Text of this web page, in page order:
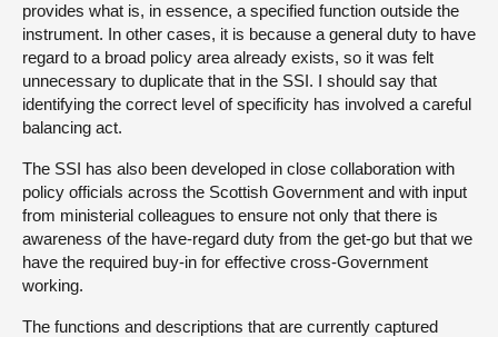
provides what is, in essence, a specified function outside the
instrument. In other cases, it is because a general duty to have
regard to a broad policy area already exists, so it was felt
unnecessary to duplicate that in the SSI. I should say that
identifying the correct level of specificity has involved a careful
balancing act.
The SSI has also been developed in close collaboration with
policy officials across the Scottish Government and with input
from ministerial colleagues to ensure not only that there is
awareness of the have-regard duty from the get-go but that we
have the required buy-in for effective cross-Government
working.
The functions and descriptions that are currently captured